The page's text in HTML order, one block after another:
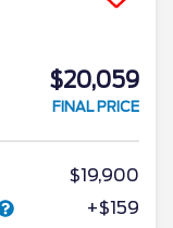
$20,059
FINAL PRICE
$19,900
+$159